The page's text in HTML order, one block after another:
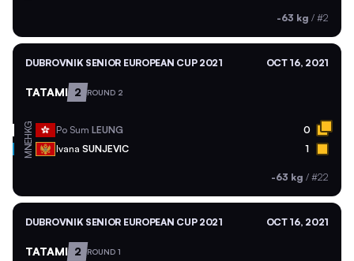
-63 kg / #2
DUBROVNIK SENIOR EUROPEAN CUP 2021 OCT 16, 2021
TATAMI 2 ROUND 2
HKG Po Sum LEUNG 0
MNE Ivana SUNJEVIC 1
-63 kg / #22
DUBROVNIK SENIOR EUROPEAN CUP 2021 OCT 16, 2021
TATAMI 2 ROUND 1